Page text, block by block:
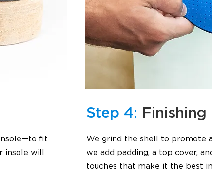
fit
insole will
Step 4: Finishing
We grind the shell to promote
we add padding, a top cover,
touches that make it the best